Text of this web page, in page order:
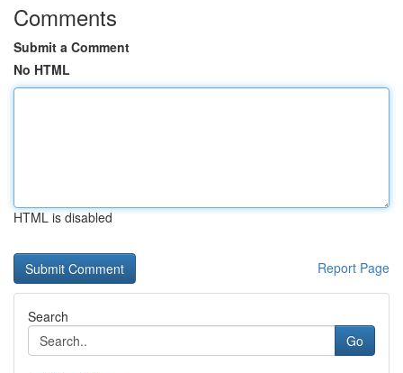
Comments
Submit a Comment
No HTML
HTML is disabled
Report Page
Search
Go